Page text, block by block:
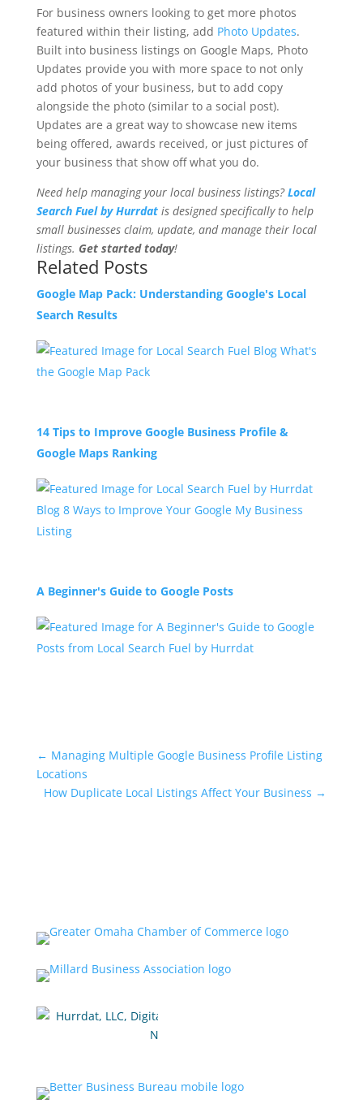
For business owners looking to get more photos
featured within their listing, add Photo Updates.
Built into business listings on Google Maps, Photo
Updates provide you with more space to not only
add photos of your business, but to add copy
alongside the photo (similar to a social post).
Updates are a great way to showcase new items
being offered, awards received, or just pictures of
your business that show off what you do.
Need help managing your local business listings?Local
Search Fuel by Hurrdatis designed specifically to help
small businesses claim, update, and manage their local
listings. Get started today!
Related Posts
Google Map Pack: Understanding Google's Local
Search Results
14 Tips to Improve Google Business Profile &
Google Maps Ranking
A Beginner's Guide to Google Posts
← Managing Multiple Google Business Profile Listing
Locations
How Duplicate Local Listings Affect Your Business →